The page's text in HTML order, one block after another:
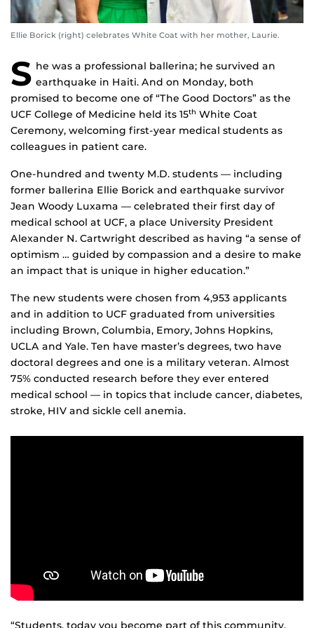
Ellie Borick (right) celebrates White Coat with her mother, Laurie.
S he was a professional ballerina; he survived an
earthquake in Haiti. And on Monday, both
promised to become one of “The Good Doctors” as the
UCF College of Medicine held its 15th White Coat
Ceremony, welcoming first-year medical students as
colleagues in patient care.
One-hundred and twenty M.D. students — including
former ballerina Ellie Borick and earthquake survivor
Jean Woody Luxama — celebrated their first day of
medical school at UCF, a place University President
Alexander N. Cartwright described as having “a sense of
optimism … guided by compassion and a desire to make
an impact that is unique in higher education.”
The new students were chosen from 4,953 applicants
and in addition to UCF graduated from universities
including Brown, Columbia, Emory, Johns Hopkins,
UCLA and Yale. Ten have master’s degrees, two have
doctoral degrees and one is a military veteran. Almost
75% conducted research before they ever entered
medical school — in topics that include cancer, diabetes,
stroke, HIV and sickle cell anemia.
“Students, today you become part of this community,